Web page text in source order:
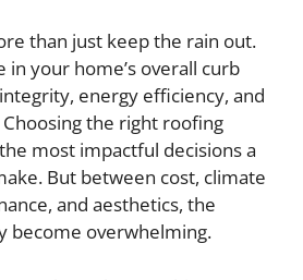
than just keep the rain out.
in your home’s overall curb
energy efficiency, and
the right roofing
most impactful decisions a
But between cost, climate
and aesthetics, the
become overwhelming.